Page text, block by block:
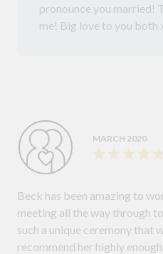
pronounce you married!
me! Big love to you both
MARCH 2020
Beck has been amazing to
meeting all the way through to our ceremony. She created
such a unique ceremony that
recommend her highly enough.